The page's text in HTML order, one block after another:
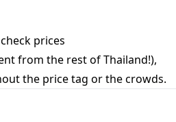
prices
from the rest of Thailand!),
the price tag or the crowds.